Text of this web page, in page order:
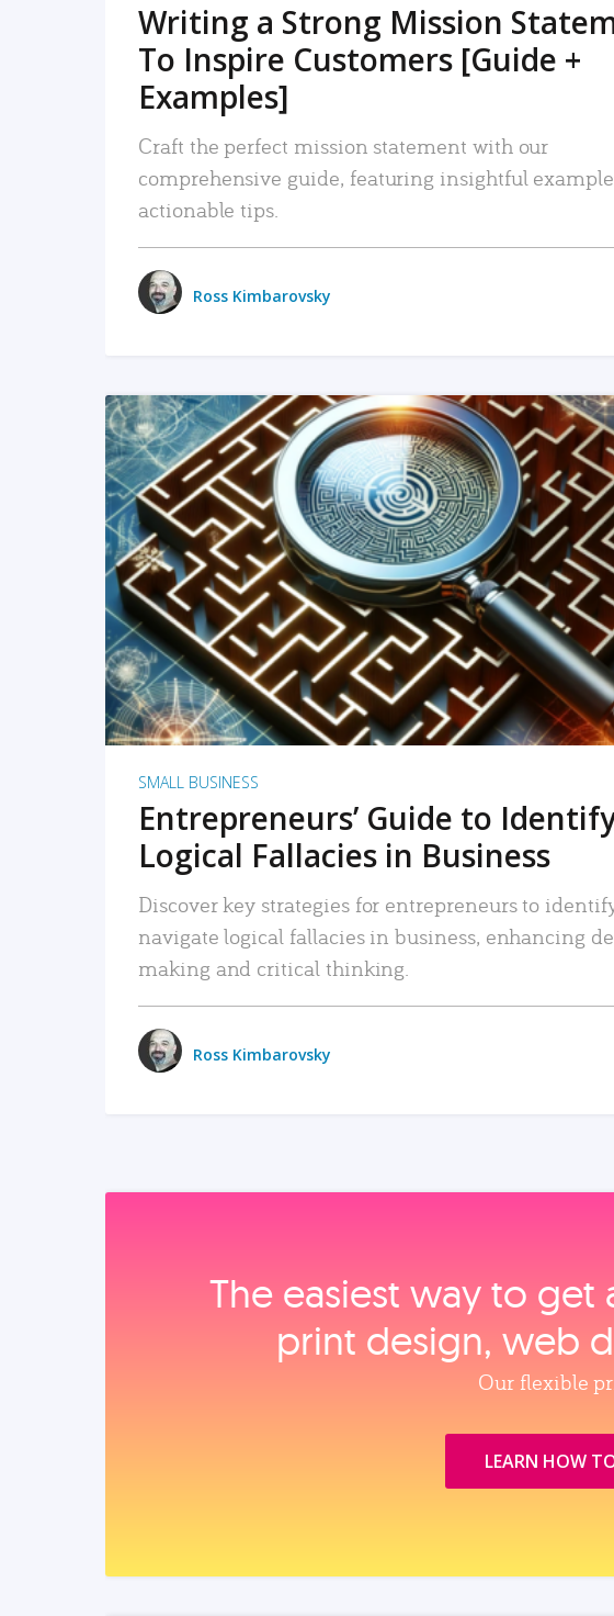
Writing a Strong Mission
To Inspire Customers [Guide +
Examples]
Craft the perfect mission statement with our
comprehensive guide, featuring insightful
actionable tips.
Ross Kimbarovsky
READ MORE
SMALL BUSINESS
Entrepreneurs’ Guide to
Logical Fallacies in Business
Discover key strategies for entrepreneurs to
navigate logical fallacies in business, enhancing
making and critical thinking.
Ross Kimbarovsky
The easiest way to
print design, web
Our flexible
LEARN HOW